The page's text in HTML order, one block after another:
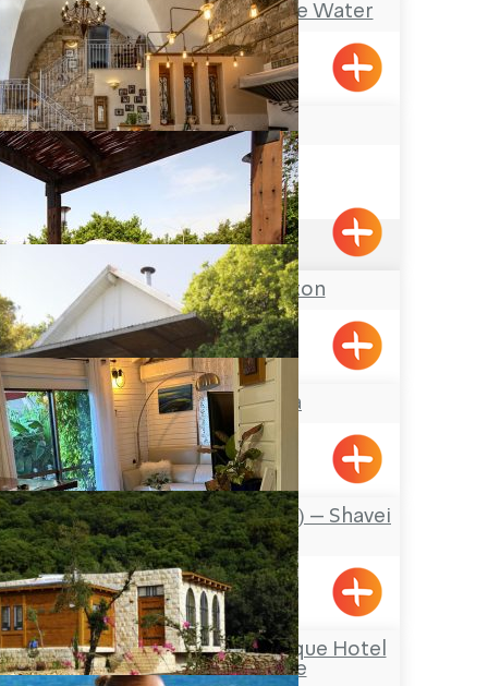
Mia Boutique on the Water
Goren
Arabesque
4.9 (201)
Pinchas & Gaston
The Markiza
Mizpe Hila
Al Hayam (By the Sea) – Shavei
Zion
Shavei Tizyon
Hamakom – a Boutique Hotel
in the Galilee